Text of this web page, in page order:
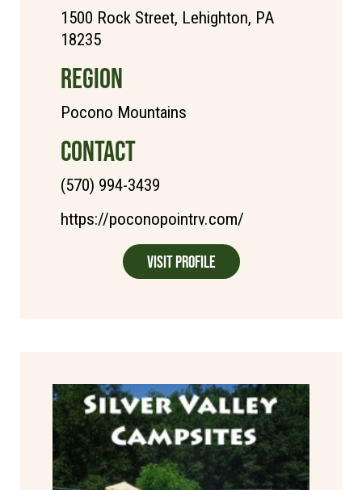
1500 Rock Street, Lehighton, PA
18235
REGION
Pocono Mountains
CONTACT
(570) 994-3439
https://poconopointrv.com/
Visit Profile